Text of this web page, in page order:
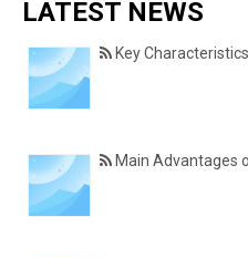
LATEST NEWS
Key
Main Advantages